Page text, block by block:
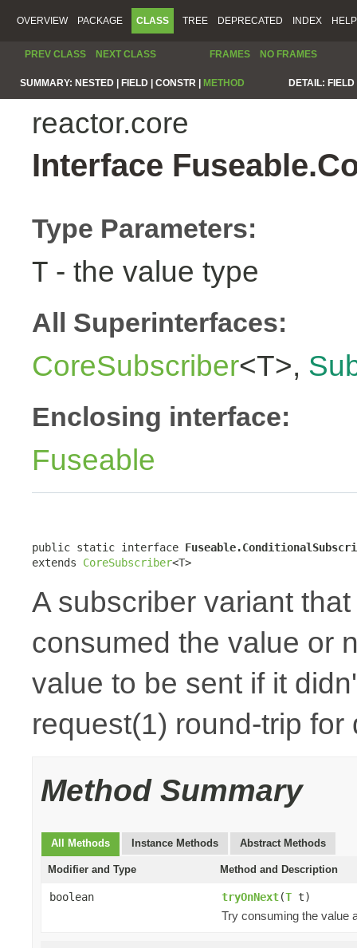
OVERVIEW PACKAGE CLASS TREE DEPRECATED INDEX HELP
PREV CLASS NEXT CLASS FRAMES NO FRAMES
SUMMARY: NESTED | FIELD | CONSTR | METHOD DETAIL:
reactor.core
Interface
Type Parameters:
T - the value type
All Superinterfaces:
CoreSubscriber<T>,
Enclosing interface:
Fuseable
public static interface
extends CoreSubscriber<T>
A subscriber variant
consumed the value or
value to be sent if it
request(1) round-trip
Method Summary
All Methods Instance Methods Abstract Methods
Modifier and Type Method and Description
boolean tryOnNext(T t)
Try consuming the value